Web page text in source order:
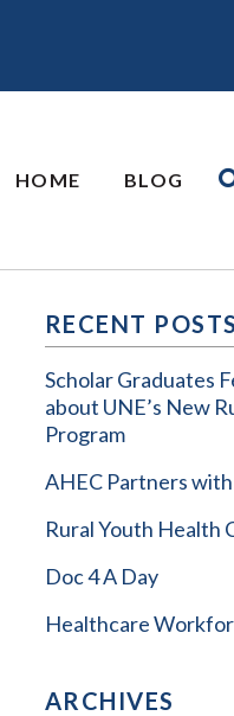
HOME BLOG
RECENT POSTS
Scholar Graduates
about UNE’s New
Program
AHEC Partners
Rural Youth Health
Doc 4 A Day
Healthcare
ARCHIVES